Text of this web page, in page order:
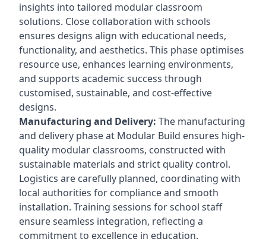
insights into tailored modular classroom
solutions. Close collaboration with schools
ensures designs align with educational needs,
functionality, and aesthetics. This phase optimises
resource use, enhances learning environments,
and supports academic success through
customised, sustainable, and cost-effective
designs.
Manufacturing and Delivery: The manufacturing
and delivery phase at Modular Build ensures high-
quality modular classrooms, constructed with
sustainable materials and strict quality control.
Logistics are carefully planned, coordinating with
local authorities for compliance and smooth
installation. Training sessions for school staff
ensure seamless integration, reflecting a
commitment to excellence in education.